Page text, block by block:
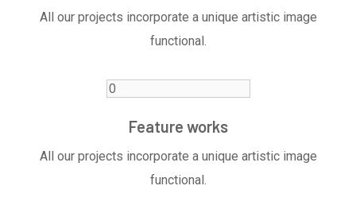
All our projects incorporate a unique artistic image
functional.
Feature works
All our projects incorporate a unique artistic image
functional.